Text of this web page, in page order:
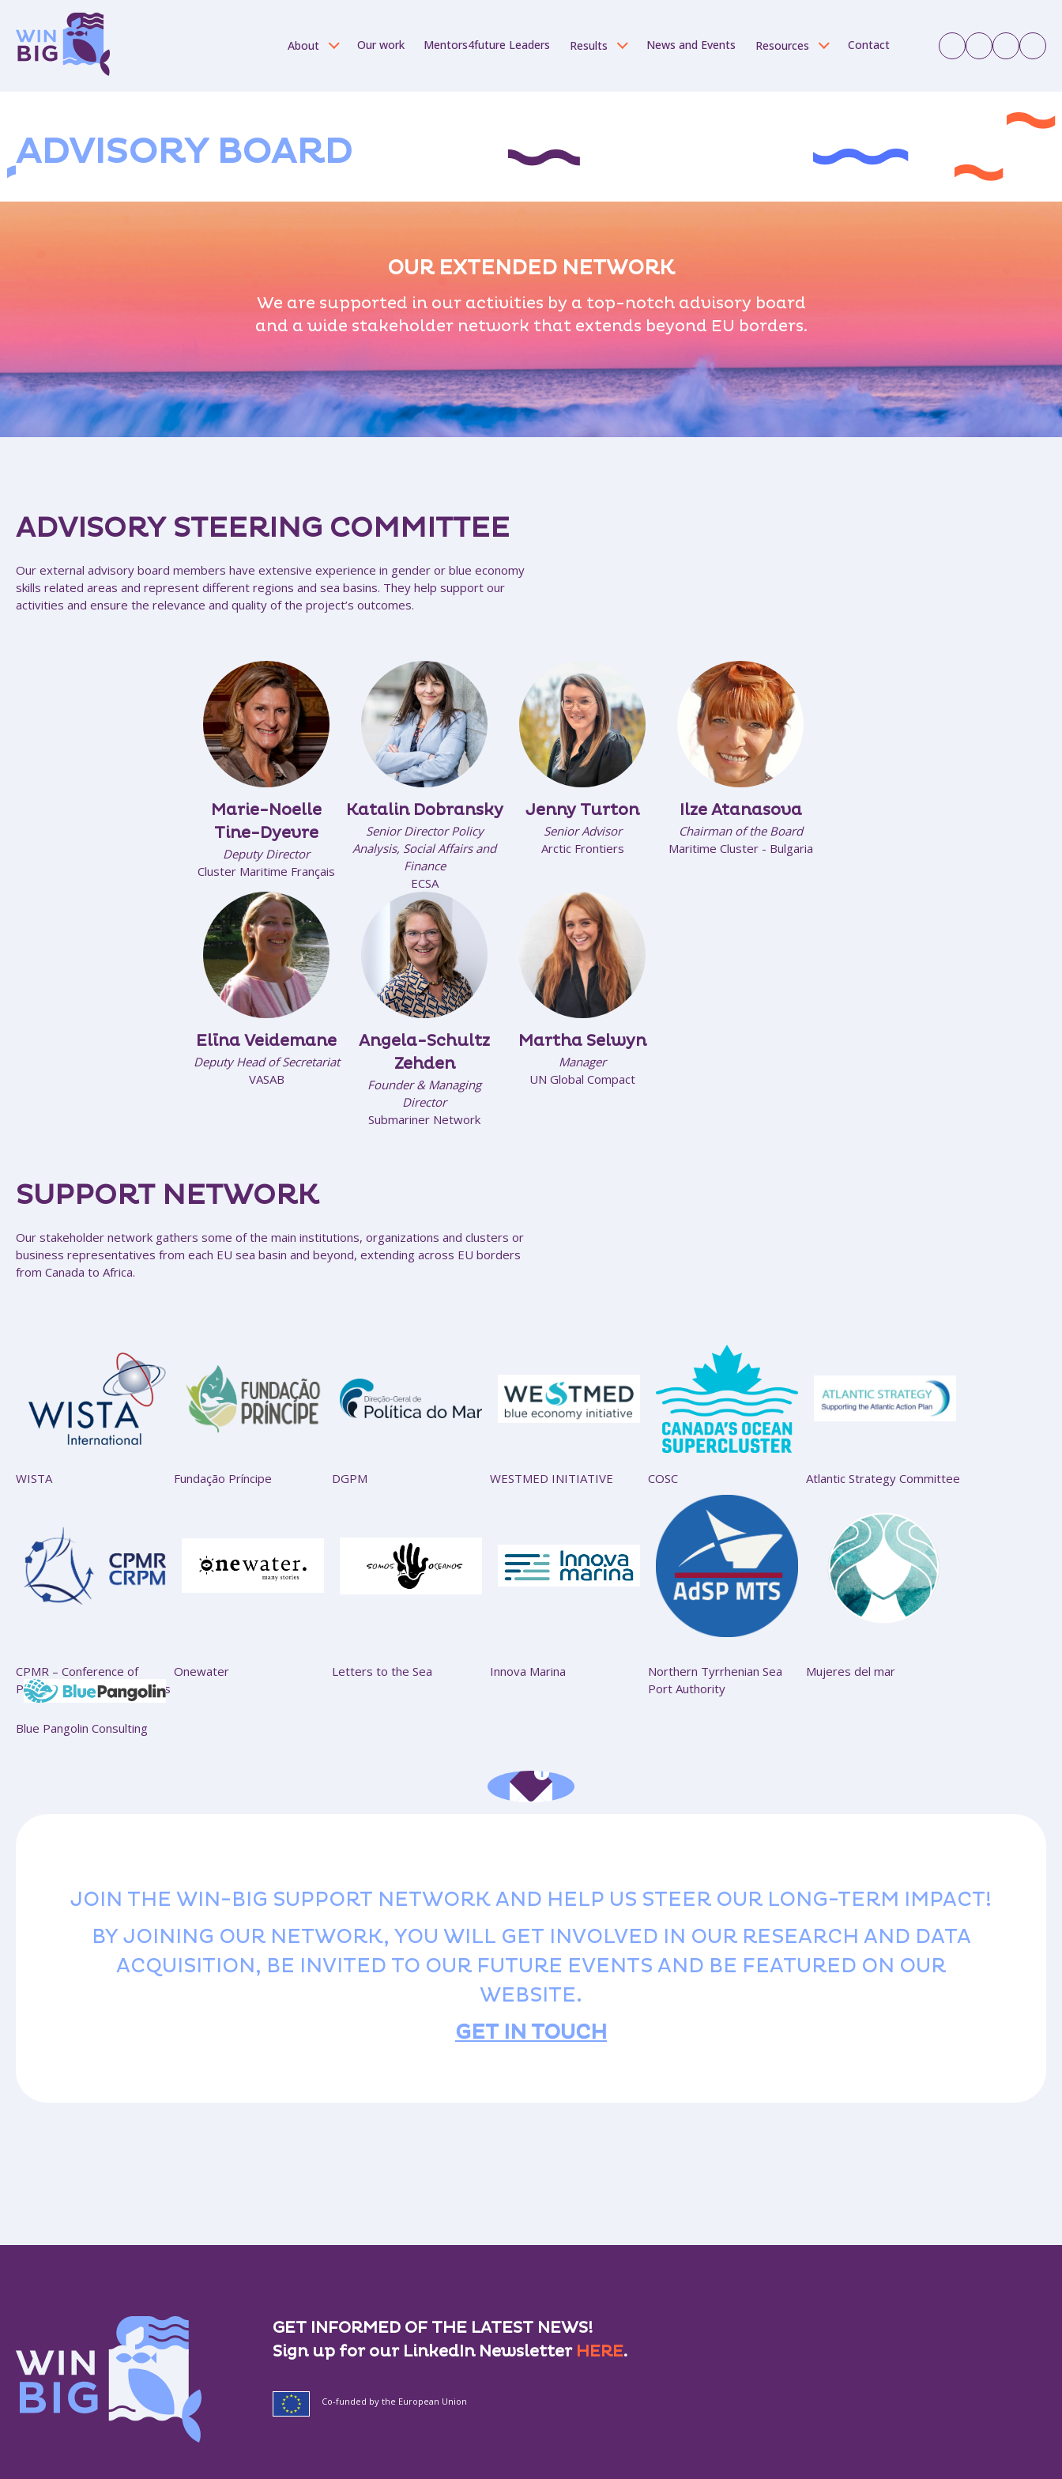
About Our work Mentors4future Leaders Results News and Events Resources Contact
ADVISORY BOARD
OUR EXTENDED NETWORK
We are supported in our activities by a top-notch advisory board
and a wide stakeholder network that extends beyond EU borders.
ADVISORY STEERING COMMITTEE
Our external advisory board members have extensive experience in gender or blue economy
skills related areas and represent different regions and sea basins. They help support our
activities and ensure the relevance and quality of the project’s outcomes.
Marie-Noelle
Tine-Dyevre
Deputy Director
Cluster Maritime Français
Katalin Dobransky
Senior Director Policy
Analysis, Social Affairs and
Finance
ECSA
Jenny Turton
Senior Advisor
Arctic Frontiers
Ilze Atanasova
Chairman of the Board
Maritime Cluster - Bulgaria
Elīna Veidemane
Deputy Head of Secretariat
VASAB
Angela-Schultz
Zehden
Founder & Managing
Director
Submariner Network
Martha Selwyn
Manager
UN Global Compact
SUPPORT NETWORK
Our stakeholder network gathers some of the main institutions, organizations and clusters or
business representatives from each EU sea basin and beyond, extending across EU borders
from Canada to Africa.
WISTA Fundação Príncipe DGPM WESTMED INITIATIVE COSC Atlantic Strategy Committee
CPMR – Conference of
Peripheral Maritime Regions
Onewater Letters to the Sea Innova Marina
Northern Tyrrhenian Sea
Port Authority
Mujeres del mar
Blue Pangolin Consulting
JOIN THE WIN-BIG SUPPORT NETWORK AND HELP US STEER OUR LONG-TERM IMPACT!
BY JOINING OUR NETWORK, YOU WILL GET INVOLVED IN OUR RESEARCH AND DATA
ACQUISITION, BE INVITED TO OUR FUTURE EVENTS AND BE FEATURED ON OUR
WEBSITE.
GET IN TOUCH
GET INFORMED OF THE LATEST NEWS!
Sign up for our LinkedIn Newsletter HERE.
Co-funded by the European Union